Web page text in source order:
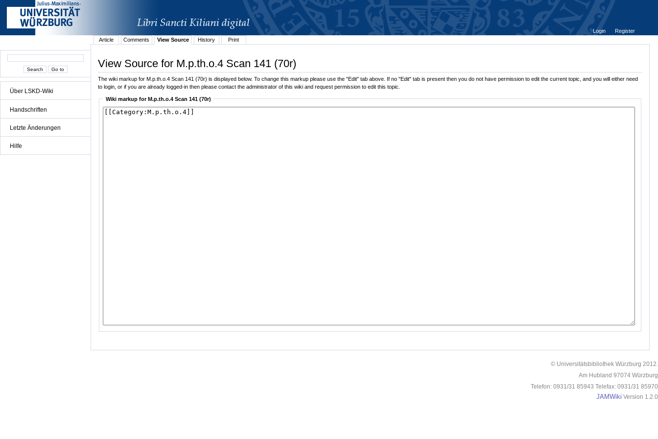
Über LSKD-Wiki
Handschriften
Letzte Änderungen
Hilfe
Login
Register
Article
Comments View Source History Print
View Source for M.p.th.o.4 Scan 141 (70r)
The wiki markup for M.p.th.o.4 Scan 141 (70r) is displayed below. To change this markup please use the "Edit" tab above. If no "Edit" tab is present then you do not have permission to edit the current topic, and you will either need
to login, or if you are already logged-in then please contact the administrator of this wiki and request permission to edit this topic.
Wiki markup for M.p.th.o.4 Scan 141 (70r)
© Universitätsbibliothek Würzburg 2012.
Am Hubland 97074 Würzburg
Telefon: 0931/31 85943 Telefax: 0931/31 85970
JAMWiki Version 1.2.0